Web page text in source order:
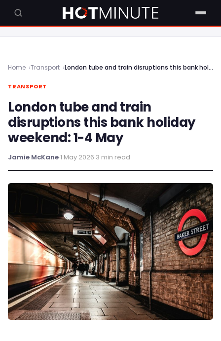
Home Transport London tube and train disruptions this bank holiday weekend: 1-4 May
TRANSPORT
London tube and train
disruptions this bank holiday
weekend: 1-4 May
Jamie McKane·1 May 2026·3 min read